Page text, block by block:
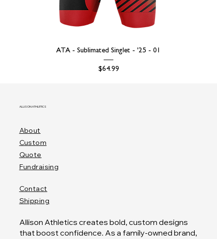
ATA - Sublimated Singlet - '25 - 01
Price
$64.99
ALLISON ATHLETICS
About
Custom
Quote
Fundraising
Contact
Shipping
Allison Athletics creates bold, custom designs
that boost confidence. As a family-owned brand,